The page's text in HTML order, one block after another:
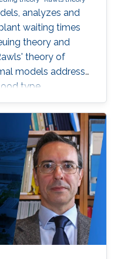
analyzes and
waiting times
theory and
theory of
models address
type
interrelated to
and donor rates.